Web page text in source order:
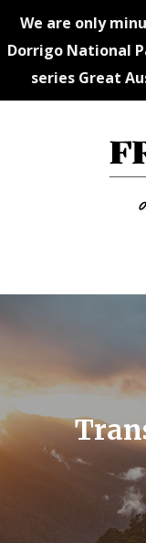
We are only
Dorrigo National
series Great